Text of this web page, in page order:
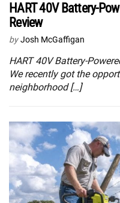
HART 40V Battery-
Review
by Josh McGaffigan
HART 40V Battery-
We recently got the
neighborhood […]